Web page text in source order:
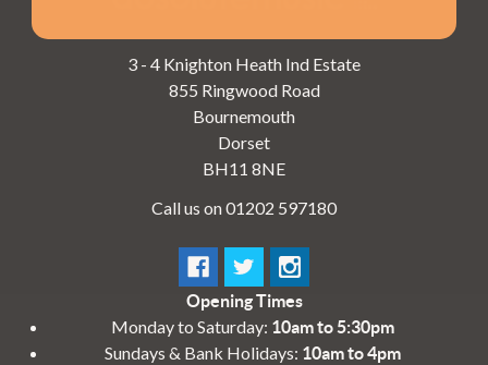
3 - 4 Knighton Heath Ind Estate
855 Ringwood Road
Bournemouth
Dorset
BH11 8NE
Call us on 01202 597180
Opening Times
Monday to Saturday: 10am to 5:30pm
Sundays & Bank Holidays: 10am to 4pm